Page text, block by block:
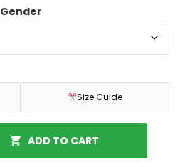
Gender
Size Guide
ADD TO CART